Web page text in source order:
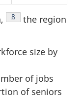
Footnote
8
the region
size by
of jobs
of seniors